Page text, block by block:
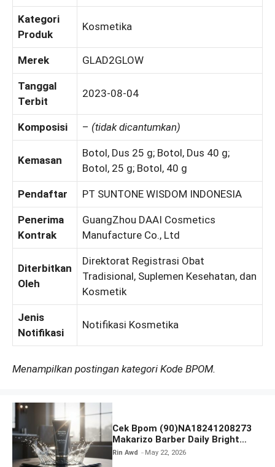
Kategori
Produk
Kosmetika
Merek GLAD2GLOW
Tanggal
Terbit
2023-08-04
Komposisi – (tidak dicantumkan)
Kemasan
Botol, Dus 25 g; Botol, Dus 40 g;
Botol, 25 g; Botol, 40 g
Pendaftar PT SUNTONE WISDOM INDONESIA
Penerima
Kontrak
GuangZhou DAAI Cosmetics
Manufacture Co., Ltd
Diterbitkan
Oleh
Direktorat Registrasi Obat
Tradisional, Suplemen Kesehatan, dan
Kosmetik
Jenis
Notifikasi
Notifikasi Kosmetika
Menampilkan postingan kategori Kode BPOM.
Cek Bpom (90)NA18241208273
Makarizo Barber Daily Bright
Radiance Face Wash
Rin Awd May 22, 2026